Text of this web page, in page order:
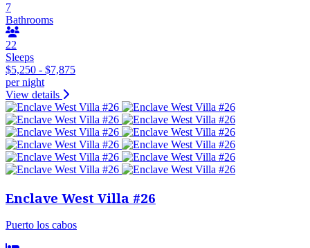
7
Bathrooms
22
Sleeps
$5,250 - $7,875
per night
View details
Enclave West Villa #26
Puerto los cabos